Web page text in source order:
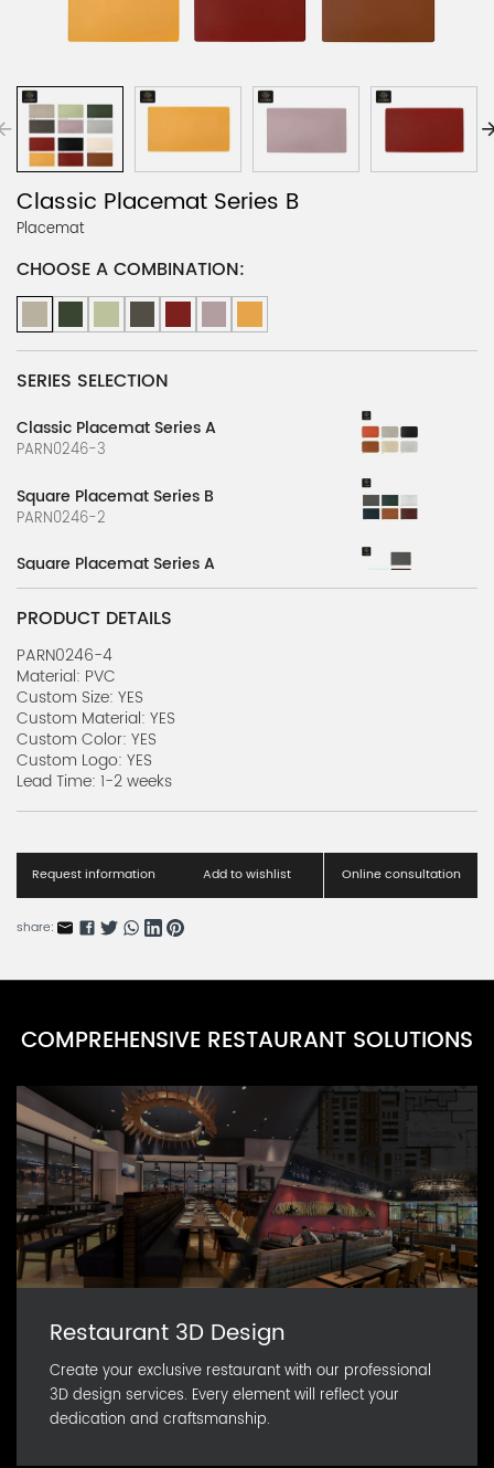
Classic Placemat Series B
Placemat
CHOOSE A COMBINATION:
SERIES SELECTION
Classic Placemat Series A
PARN0246-3
Square Placemat Series B
PARN0246-2
Square Placemat Series A
PARN0246-1
PRODUCT DETAILS
PARN0246-4
Material: PVC
Custom Size: YES
Custom Material: YES
Custom Color: YES
Custom Logo: YES
Lead Time: 1-2 weeks
Request information Add to wishlist Online consultation
share:
COMPREHENSIVE RESTAURANT SOLUTIONS
Restaurant 3D Design
Create your exclusive restaurant with our professional
3D design services. Every element will reflect your
dedication and craftsmanship.